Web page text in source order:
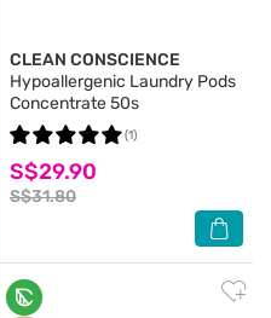
CLEAN CONSCIENCE
Hypoallergenic Laundry Pods
Concentrate 50s
S$29.90
S$31.80
(1)